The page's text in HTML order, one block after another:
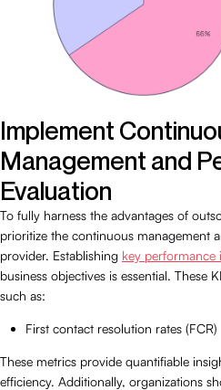
Implement
Management and
Evaluation
To fully harness the advantages of
prioritize the continuous management
provider. Establishing key performance
business objectives is essential. These
such as:
First contact resolution rates (FCR)
These metrics provide quantifiable
efficiency. Additionally, organizations